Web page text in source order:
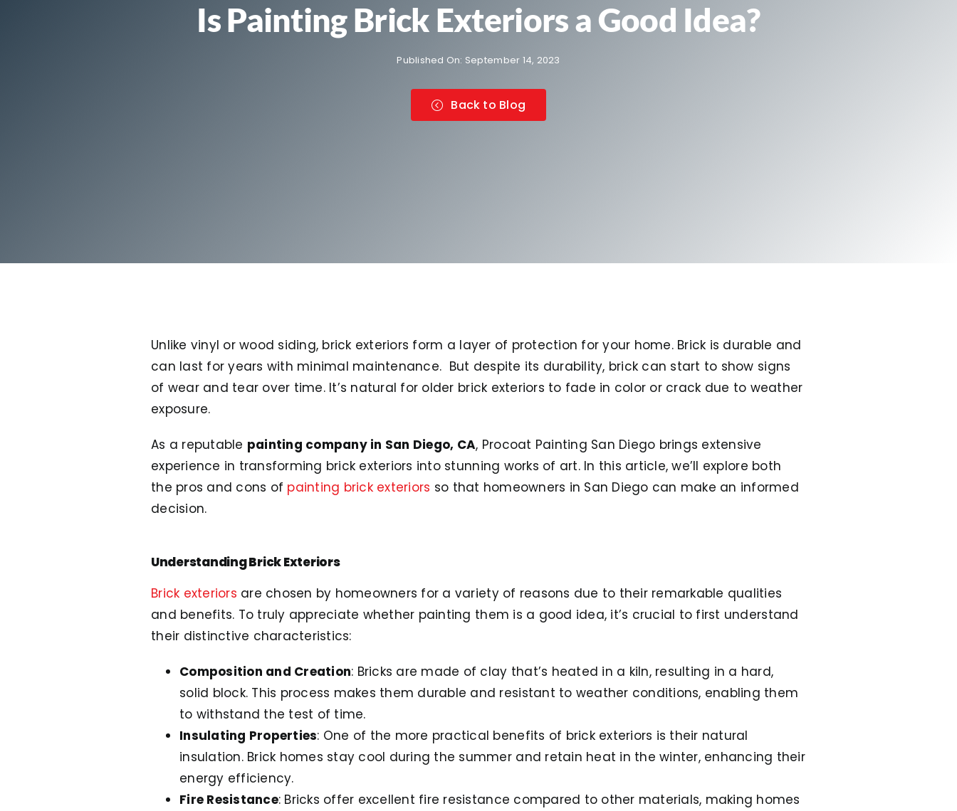
Is Painting Brick Exteriors a Good Idea?
Published On: September 14, 2023
Back to Blog
Unlike vinyl or wood siding, brick exteriors form a layer of protection for your home. Brick is durable and
can last for years with minimal maintenance. But despite its durability, brick can start to show signs
of wear and tear over time. It’s natural for older brick exteriors to fade in color or crack due to weather
exposure.
As a reputable painting company in San Diego, CA, Procoat Painting San Diego brings extensive
experience in transforming brick exteriors into stunning works of art. In this article, we’ll explore both
the pros and cons of painting brick exteriors so that homeowners in San Diego can make an informed
decision.
Understanding Brick Exteriors
Brick exteriors are chosen by homeowners for a variety of reasons due to their remarkable qualities
and benefits. To truly appreciate whether painting them is a good idea, it’s crucial to first understand
their distinctive characteristics:
Composition and Creation: Bricks are made of clay that’s heated in a kiln, resulting in a hard,
solid block. This process makes them durable and resistant to weather conditions, enabling them
to withstand the test of time.
Insulating Properties: One of the more practical benefits of brick exteriors is their natural
insulation. Brick homes stay cool during the summer and retain heat in the winter, enhancing their
energy efficiency.
Fire Resistance: Bricks offer excellent fire resistance compared to other materials, making homes